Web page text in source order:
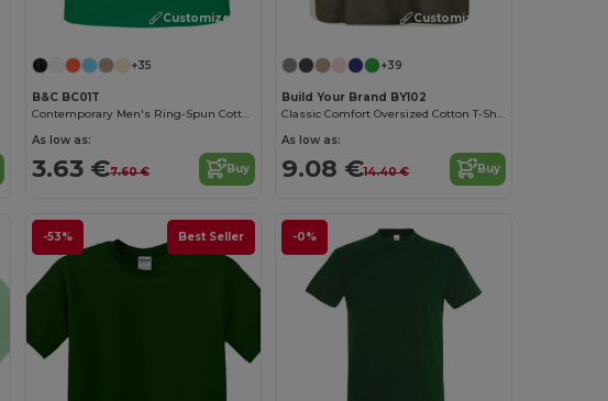
Customize it!
+35
B&C BC01T
Contemporary Men's Ring-Spun Cotton T-Shirt
As low as:
3.63 €7.60 € Buy
Customize it!
+39
Build Your Brand BY102
Classic Comfort Oversized Cotton T-Shirt for Men
As low as:
9.08 €14.40 € Buy
-53% Best Seller -0%